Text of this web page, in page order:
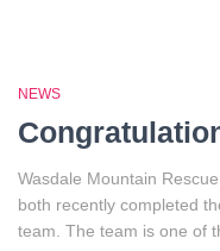
NEWS
Wasdale Mountain
both recently completed
team. The team is one of